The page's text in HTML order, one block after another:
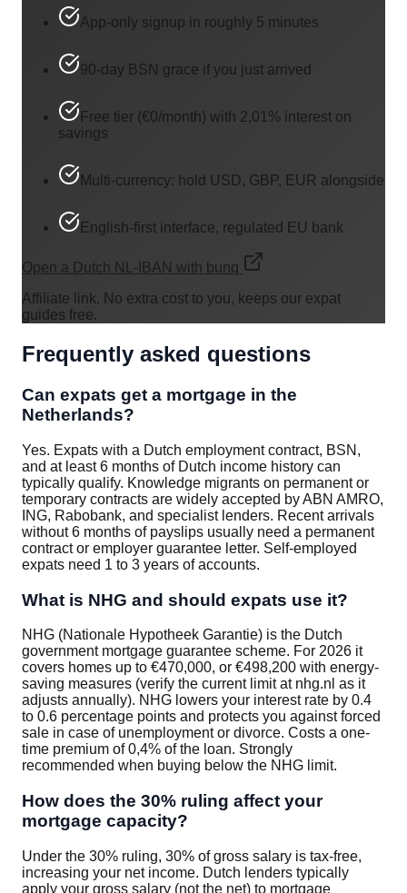
App-only signup in roughly 5 minutes
90-day BSN grace if you just arrived
Free tier (€0/month) with 2,01% interest on
savings
Multi-currency: hold USD, GBP, EUR alongside
English-first interface, regulated EU bank
Open a Dutch NL-IBAN with bunq
Affiliate link. No extra cost to you, keeps our expat
guides free.
Frequently asked questions
Can expats get a mortgage in the
Netherlands?
Yes. Expats with a Dutch employment contract, BSN,
and at least 6 months of Dutch income history can
typically qualify. Knowledge migrants on permanent or
temporary contracts are widely accepted by ABN AMRO,
ING, Rabobank, and specialist lenders. Recent arrivals
without 6 months of payslips usually need a permanent
contract or employer guarantee letter. Self-employed
expats need 1 to 3 years of accounts.
What is NHG and should expats use it?
NHG (Nationale Hypotheek Garantie) is the Dutch
government mortgage guarantee scheme. For 2026 it
covers homes up to €470,000, or €498,200 with energy-
saving measures (verify the current limit at nhg.nl as it
adjusts annually). NHG lowers your interest rate by 0.4
to 0.6 percentage points and protects you against forced
sale in case of unemployment or divorce. Costs a one-
time premium of 0,4% of the loan. Strongly
recommended when buying below the NHG limit.
How does the 30% ruling affect your
mortgage capacity?
Under the 30% ruling, 30% of gross salary is tax-free,
increasing your net income. Dutch lenders typically
apply your gross salary (not the net) to mortgage